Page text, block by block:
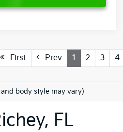
First Prev 1 2 3 4
body style may vary)
FL